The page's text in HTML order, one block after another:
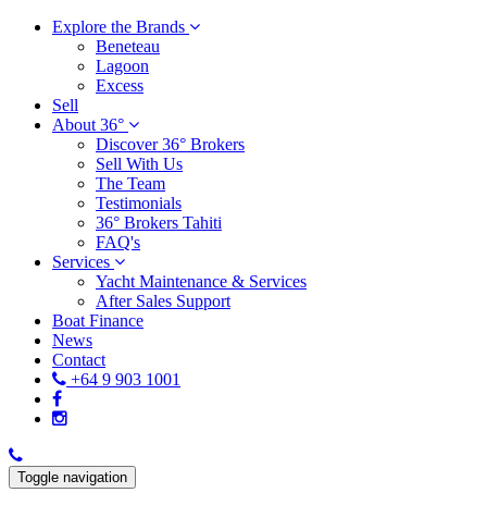
Explore the Brands
Beneteau
Lagoon
Excess
Sell
About 36°
Discover 36° Brokers
Sell With Us
The Team
Testimonials
36° Brokers Tahiti
FAQ's
Services
Yacht Maintenance & Services
After Sales Support
Boat Finance
News
Contact
+64 9 903 1001
Toggle navigation